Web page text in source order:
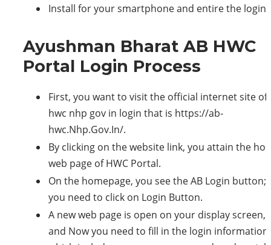
Install for your smartphone and entire the login.
Ayushman Bharat AB HWC
Portal Login Process
First, you want to visit the official internet site of
hwc nhp gov in login that is https://ab-
hwc.Nhp.Gov.In/.
By clicking on the website link, you attain the
web page of HWC Portal.
On the homepage, you see the AB Login button;
you need to click on Login Button.
A new web page is open on your display screen,
and Now you need to fill in the login information,